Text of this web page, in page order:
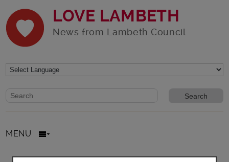
LOVE LAMBETH
News from Lambeth Council
Website search form
Search website
MENU